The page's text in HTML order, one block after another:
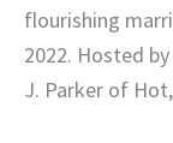
flourishing
2022. Hosted
J. Parker of